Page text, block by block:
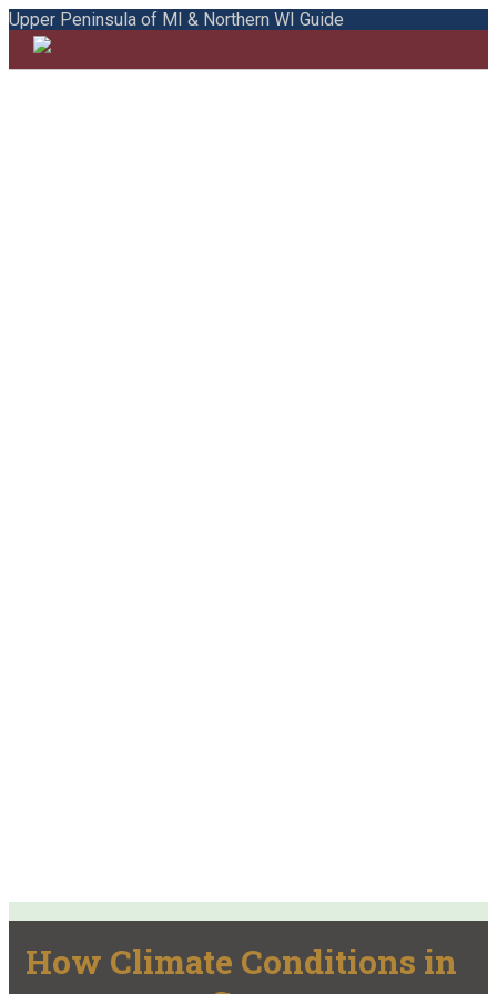
Upper Peninsula of MI & Northern WI Guide
How Climate Conditions in